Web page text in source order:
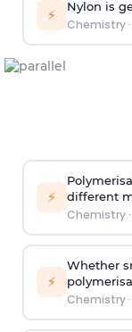
⚡ Nylon is
Chemistry·
⚡
different
Chemistry·
⚡
Whether
Chemistry·